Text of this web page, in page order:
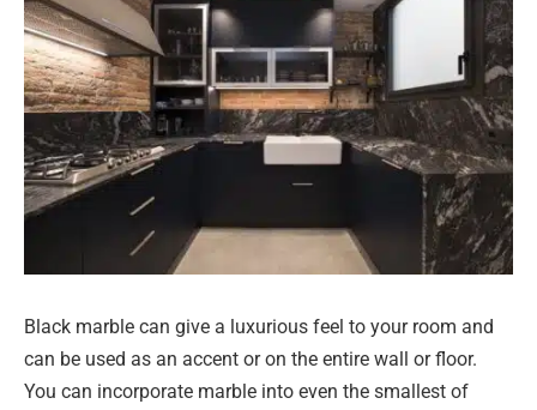
Black marble can give a luxurious feel to your room and
can be used as an accent or on the entire wall or floor.
You can incorporate marble into even the smallest of